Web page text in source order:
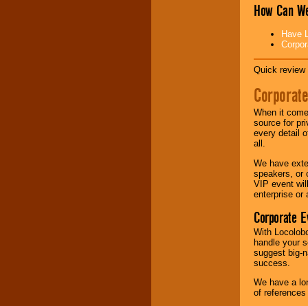
How Can
Have
Quick review
When it
source for
every detail
all.
We have
speakers, or
VIP event
enterprise or
Corporate
With
handle your
suggest big-
success.
We have a
of